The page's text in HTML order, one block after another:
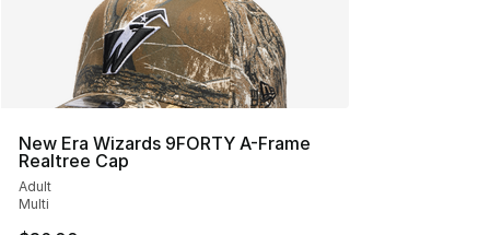
New Era Wizards 9FORTY A-Frame
Realtree Cap
Adult
Multi